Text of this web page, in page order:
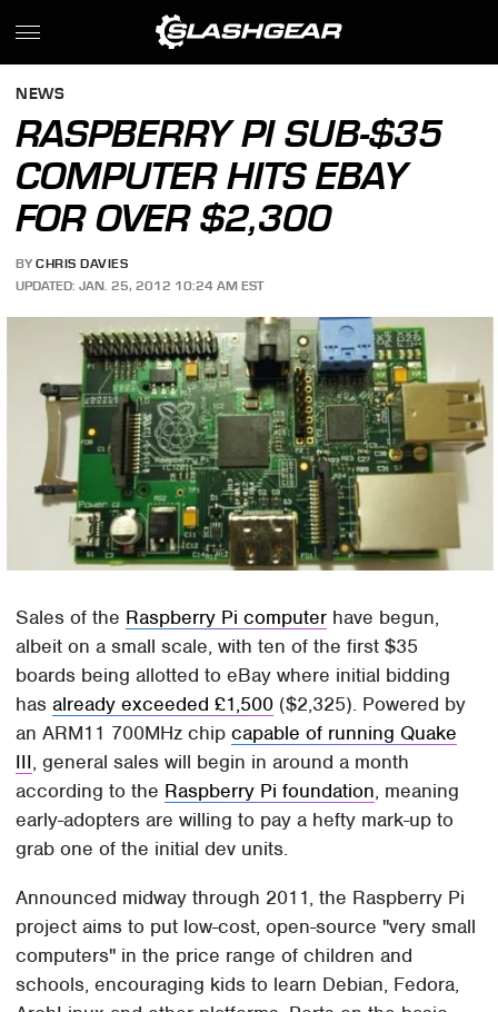
NEWS
RASPBERRY PI SUB-$35
COMPUTER HITS EBAY
FOR OVER $2,300
BY CHRIS DAVIES
UPDATED: JAN. 25, 2012 10:24 AM EST
Sales of the Raspberry Pi computer have begun,
albeit on a small scale, with ten of the first $35
boards being allotted to eBay where initial bidding
hasalready exceeded £1,500 ($2,325). Powered by
an ARM11 700MHz chipcapable of running Quake
III, general sales will begin in around a month
according to the Raspberry Pi foundation, meaning
early-adopters are willing to pay a hefty mark-up to
grab one of the initial dev units.
Announced midway through 2011, the Raspberry Pi
project aims to put low-cost, open-source "very small
computers" in the price range of children and
schools, encouraging kids to learn Debian, Fedora,